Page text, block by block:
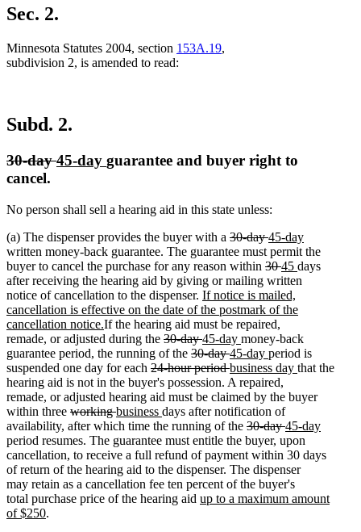
text
end
Sec. 2.
Minnesota Statutes 2004, section 153A.19,
subdivision 2, is amended to read:
Subd. 2.
deleted
text
30-daydeleted
new
45-day new
guarantee and buyer right to
cancel.
No person shall sell a hearing aid in this state unless:
(a) The dispenser provides the buyer with a deleted
text
begin
30-daydeleted
text
end
new
text
begin
45-day
new
text
end
written money-back guarantee. The guarantee must permit the
buyer to cancel the purchase for any reason within deleted
text
begin
30deleted
text
end
new
text
begin
45 new
text
days
after receiving the hearing aid by giving or mailing written
notice of cancellation to the dispenser. new
text
begin
If notice is mailed,
cancellation is effective on the date of the postmark of the
cancellation notice.new
text
end
If the hearing aid must be repaired,
remade, or adjusted during the deleted
text
begin
30-daydeleted
text
end
new
text
begin
45-day new
text
end
money-back
guarantee period, the running of the deleted
text
begin
30-daydeleted
text
end
new
text
begin
45-day new
text
end
period is
suspended one day for each deleted
text
begin
24-hour perioddeleted
text
end
new
text
begin
business day new
end
that the
hearing aid is not in the buyer's possession. A repaired,
remade, or adjusted hearing aid must be claimed by the buyer
within three deleted
text
begin
workingdeleted
text
end
new
text
begin
business new
text
end
days after notification of
availability, after which time the running of the deleted
text
begin
30-daydeleted
text
end
new
text
begin
45-day
new
text
end
period resumes. The guarantee must entitle the buyer, upon
cancellation, to receive a full refund of payment within 30 days
of return of the hearing aid to the dispenser. The dispenser
may retain as a cancellation fee ten percent of the buyer's
total purchase price of the hearing aid new
up to a maximum amount
of $250new
.